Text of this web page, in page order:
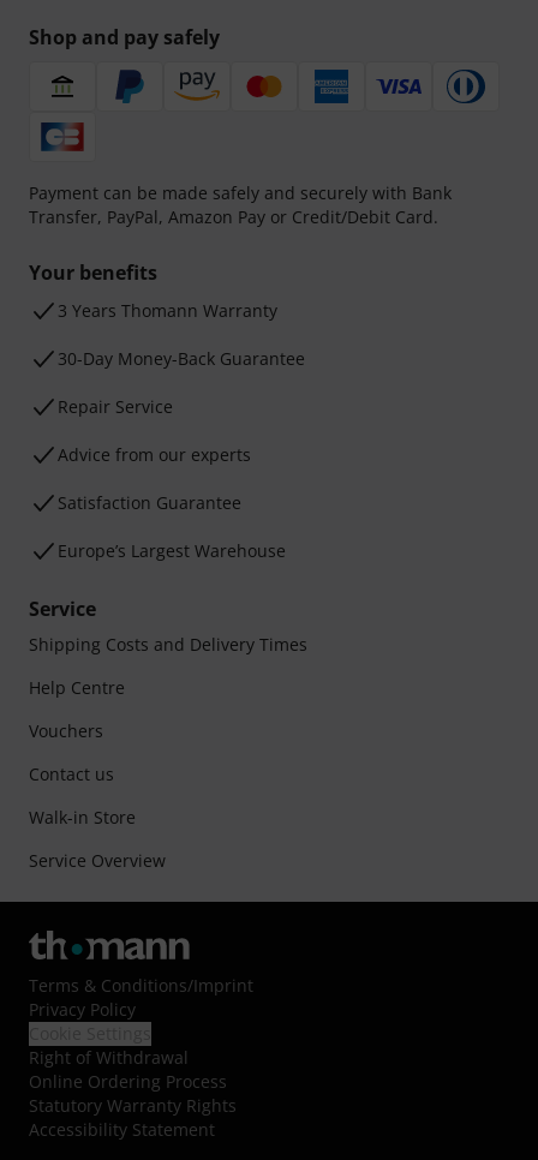
Shop and pay safely
Payment can be made safely and securely with Bank
Transfer, PayPal, Amazon Pay or Credit/Debit Card.
Your benefits
3 Years Thomann Warranty
30-Day Money-Back Guarantee
Repair Service
Advice from our experts
Satisfaction Guarantee
Europe’s Largest Warehouse
Service
Shipping Costs and Delivery Times
Help Centre
Vouchers
Contact us
Walk-in Store
Service Overview
Terms & Conditions/Imprint
Privacy Policy
Right of Withdrawal
Online Ordering Process
Statutory Warranty Rights
Accessibility Statement